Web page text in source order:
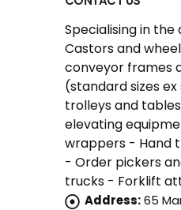
Specialising in
Castors and
conveyor frames
(standard sizes
trolleys and
elevating
wrappers - Hand
- Order pickers
trucks - Forklift
Address:65